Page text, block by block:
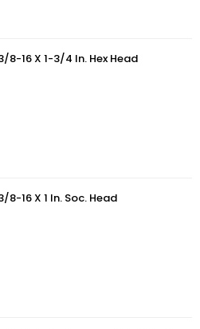
8-16 X 1-3/4 In. Hex Head
8-16 X 1 In. Soc. Head